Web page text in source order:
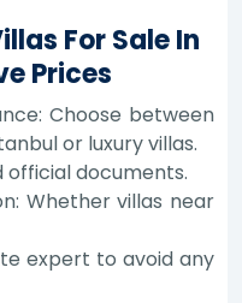
For Sale In
Prices
Choose between
or luxury villas.
documents.
Whether villas near
expert to avoid any